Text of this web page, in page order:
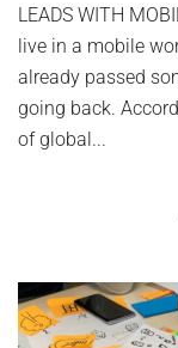
LEADS WITH
live in a mobile
already passed
going back.
of global...